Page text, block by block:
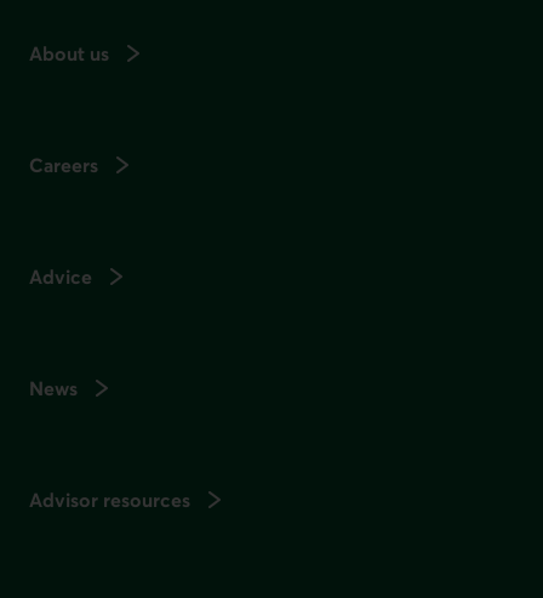
About us
Careers
Advice
News
Advisor resources